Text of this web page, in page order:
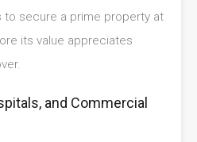
to secure a prime property at
its value appreciates
and Commercial